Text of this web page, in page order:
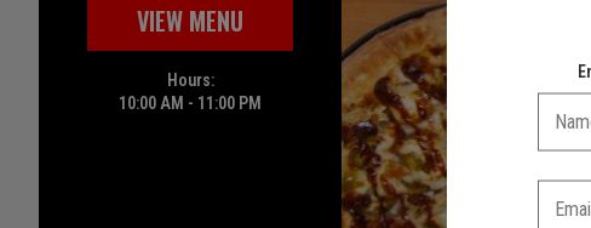
VIEW MENU
Hours:
10:00 AM - 11:00 PM